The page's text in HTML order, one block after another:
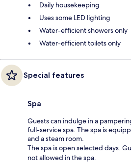
Daily housekeeping
Uses some LED lighting
Water-efficient showers only
Water-efficient toilets only
Special features
Spa
Guests can indulge in a
full-service spa. The spa is
and a steam room.
The spa is open selected days.
not allowed in the spa.